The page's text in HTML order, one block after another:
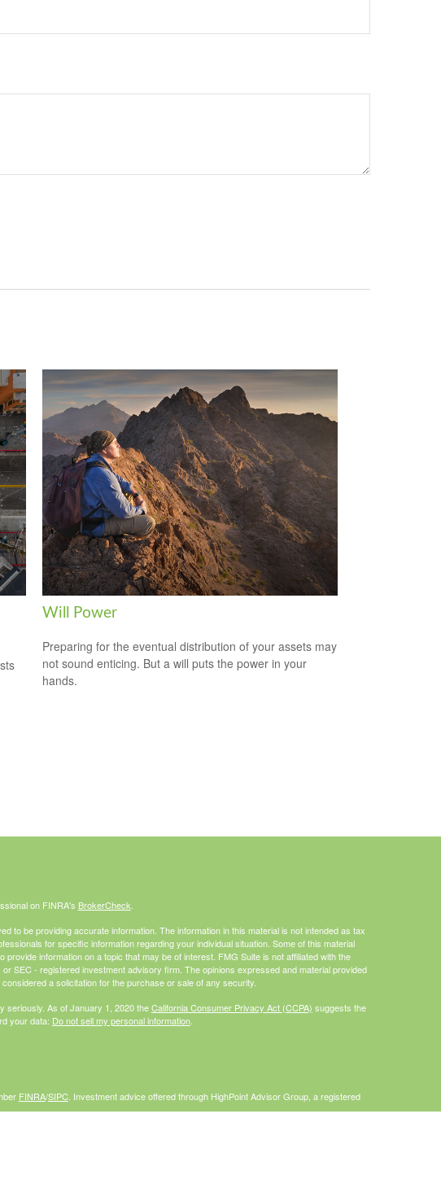
Will Power
Preparing for the eventual distribution of your assets may
not sound enticing. But a will puts the power in your
hands.
on FINRA's BrokerCheck
to be providing accurate information. The information in this material is not intended as tax
for specific information regarding your individual situation. Some of this material
information on a topic that may be of interest. FMG Suite is not affiliated with the
SEC - registered investment advisory firm. The opinions expressed and material provided
a solicitation for the purchase or sale of any security.
seriously. As of January 1, 2020 theCalifornia Consumer Privacy Act (CCPA) suggests the
your data: Do not sell my personal information.
FINRA/SIPC. Investment advice offered through HighPoint Advisor Group, a registered